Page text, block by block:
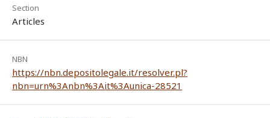
Section
Articles
NBN
https://nbn.depositolegale.it/resolver.pl?
nbn=urn%3Anbn%3Ait%3Aunica-28521